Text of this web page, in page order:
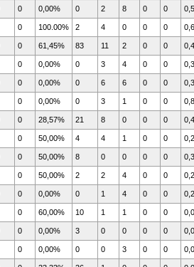
0 0,00% 0 2 8 0 0
0 100.00% 2 4 0 0 0
0 61,45% 83 11 2 0 0
0 0,00% 0 3 4 0 0
0 0,00% 0 6 6 0 0
0 0,00% 0 3 1 0 0
0 28,57% 21 8 0 0 0
0 50,00% 4 4 1 0 0
0 50,00% 8 0 0 0 0
0 50,00% 2 2 4 0 0
0 0,00% 0 1 4 0 0
0 60,00% 10 1 1 0 0
0 0,00% 3 0 0 0 0
0 0,00% 0 0 3 0 0